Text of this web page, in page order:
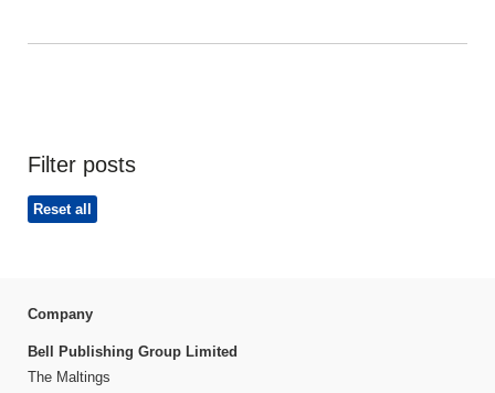
Filter posts
Reset all
Company
Bell Publishing Group Limited
The Maltings